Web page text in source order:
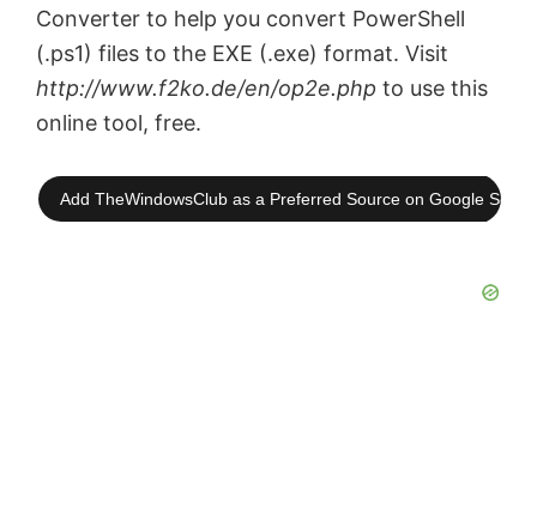
Converter to help you convert PowerShell
(.ps1) files to the EXE (.exe) format. Visit
http://www.f2ko.de/en/op2e.php to use this
online tool, free.
Add TheWindowsClub as a Preferred Source on Google